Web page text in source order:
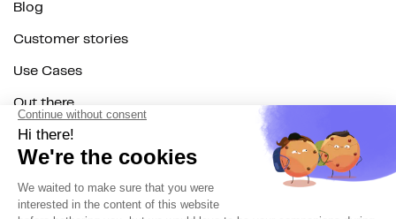
Blog
Customer stories
Use Cases
Out there
Tutorials
Documentation
On the blog